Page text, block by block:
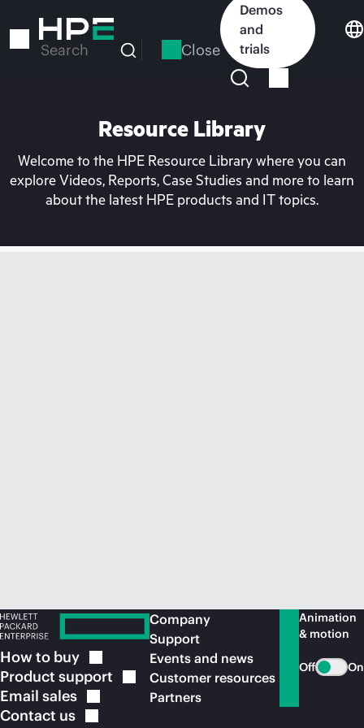
to
Search Close
Demos
and
trials
Resource Library
Welcome to the HPE Resource Library where you can
explore Videos, Reports, Case Studies and more to learn
about the latest HPE products and IT topics.
How to buy
Product support
Email sales
Contact us
Company
Support
Events and news
Customer resources
Partners
Animation
& motion
Off On